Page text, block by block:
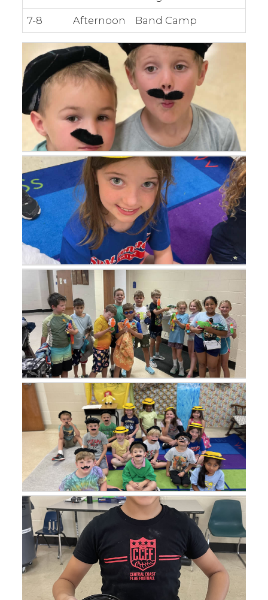
7-8
Afternoon Band Camp